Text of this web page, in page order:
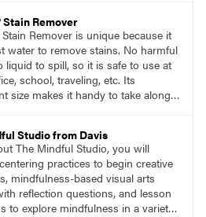
Stain Remover
Remover is unique because it
water to remove stains. No harmful
liquid to spill, so it is safe to use at
school, traveling, etc. Its
size makes it handy to take along
Studio from Davis
The Mindful Studio, you will
practices to begin creative
mindfulness-based visual arts
reflection questions, and lesson
to explore mindfulness in a variety